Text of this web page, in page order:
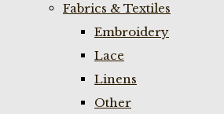
Fabrics & Textiles
Embroidery
Lace
Linens
Other